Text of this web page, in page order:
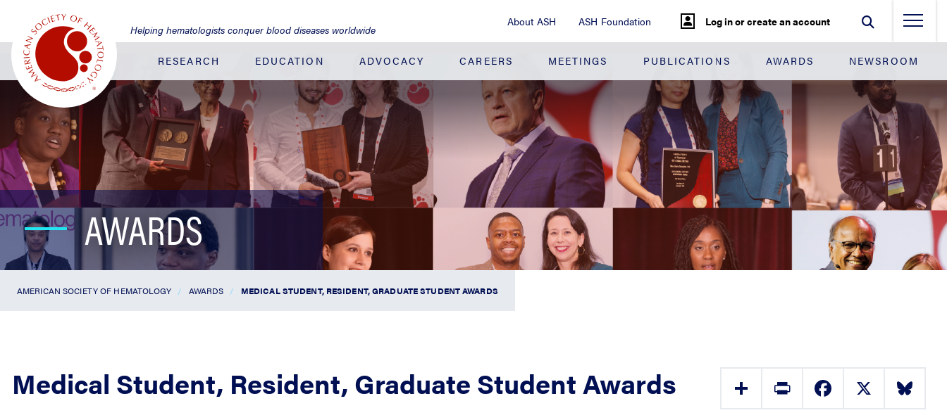
Main
Content
About ASH ASH Foundation Log in or create an account
Helping hematologists conquer blood diseases worldwide
RESEARCH EDUCATION ADVOCACY CAREERS MEETINGS PUBLICATIONS AWARDS NEWSROOM
AWARDS
AMERICAN SOCIETY OF HEMATOLOGY AWARDS MEDICAL STUDENT, RESIDENT, GRADUATE STUDENT AWARDS
Medical Student, Resident, Graduate Student Awards
Share Print FacebookX Bluesky